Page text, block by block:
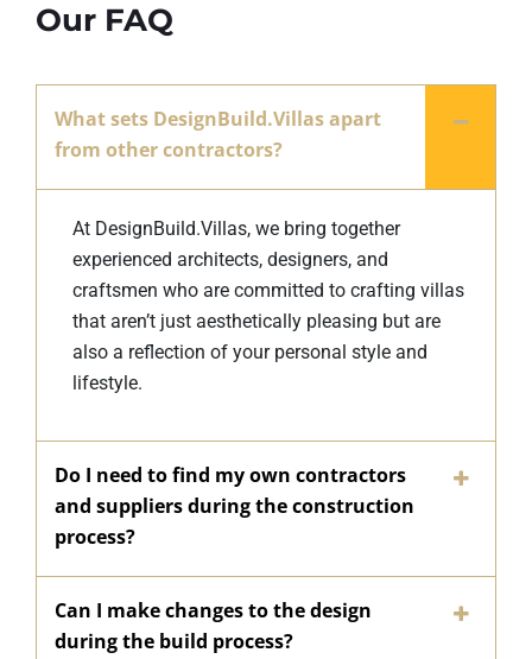
Our FAQ
What sets DesignBuild.Villas apart
from other contractors?
At DesignBuild.Villas, we bring together
experienced architects, designers, and
craftsmen who are committed to crafting villas
that aren’t just aesthetically pleasing but are
also a reflection of your personal style and
lifestyle.
Do I need to find my own contractors
and suppliers during the construction
process?
Can I make changes to the design
during the build process?